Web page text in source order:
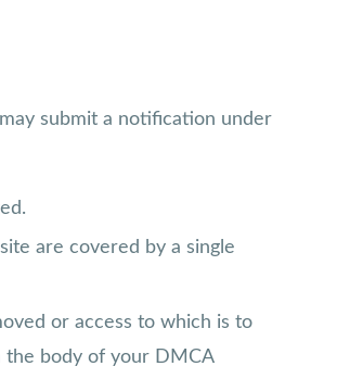
submit a notification under
are covered by a single
or access to which is to
the body of your DMCA